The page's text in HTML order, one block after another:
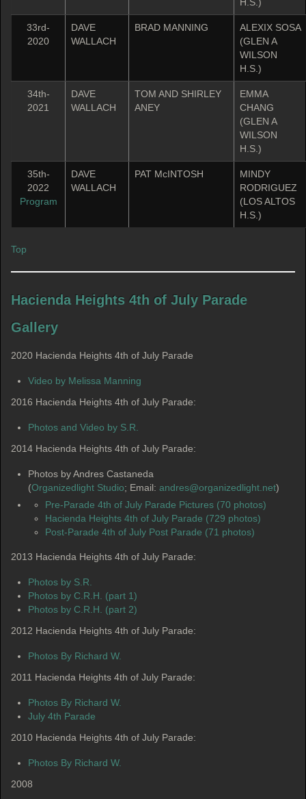
33rd-
2020
DAVE
WALLACH
BRAD MANNING
ALEXIX SOSA
(GLEN A
WILSON
H.S.)
34th-
2021
DAVE
WALLACH
TOM AND SHIRLEY
ANEY
EMMA
CHANG
(GLEN A
WILSON
H.S.)
35th-
2022
Program
DAVE
WALLACH
PAT McINTOSH
MINDY
RODRIGUEZ
(LOS ALTOS
H.S.)
Top
Hacienda Heights 4th of July Parade
Gallery
2020 Hacienda Heights 4th of July Parade
Video by Melissa Manning
2016 Hacienda Heights 4th of July Parade:
Photos and Video by S.R.
2014 Hacienda Heights 4th of July Parade:
Photos by Andres Castaneda
(Organizedlight Studio; Email: andres@organizedlight.net)
Pre-Parade 4th of July Parade Pictures (70 photos)
Hacienda Heights 4th of July Parade (729 photos)
Post-Parade 4th of July Post Parade (71 photos)
2013 Hacienda Heights 4th of July Parade:
Photos by S.R.
Photos by C.R.H. (part 1)
Photos by C.R.H. (part 2)
2012 Hacienda Heights 4th of July Parade:
Photos By Richard W.
2011 Hacienda Heights 4th of July Parade:
Photos By Richard W.
July 4th Parade
2010 Hacienda Heights 4th of July Parade:
Photos By Richard W.
2008